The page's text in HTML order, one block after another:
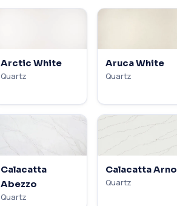
Arctic White
Quartz
Aruca White
Quartz
Calacatta
Abezzo
Quartz
Calacatta Arno
Quartz